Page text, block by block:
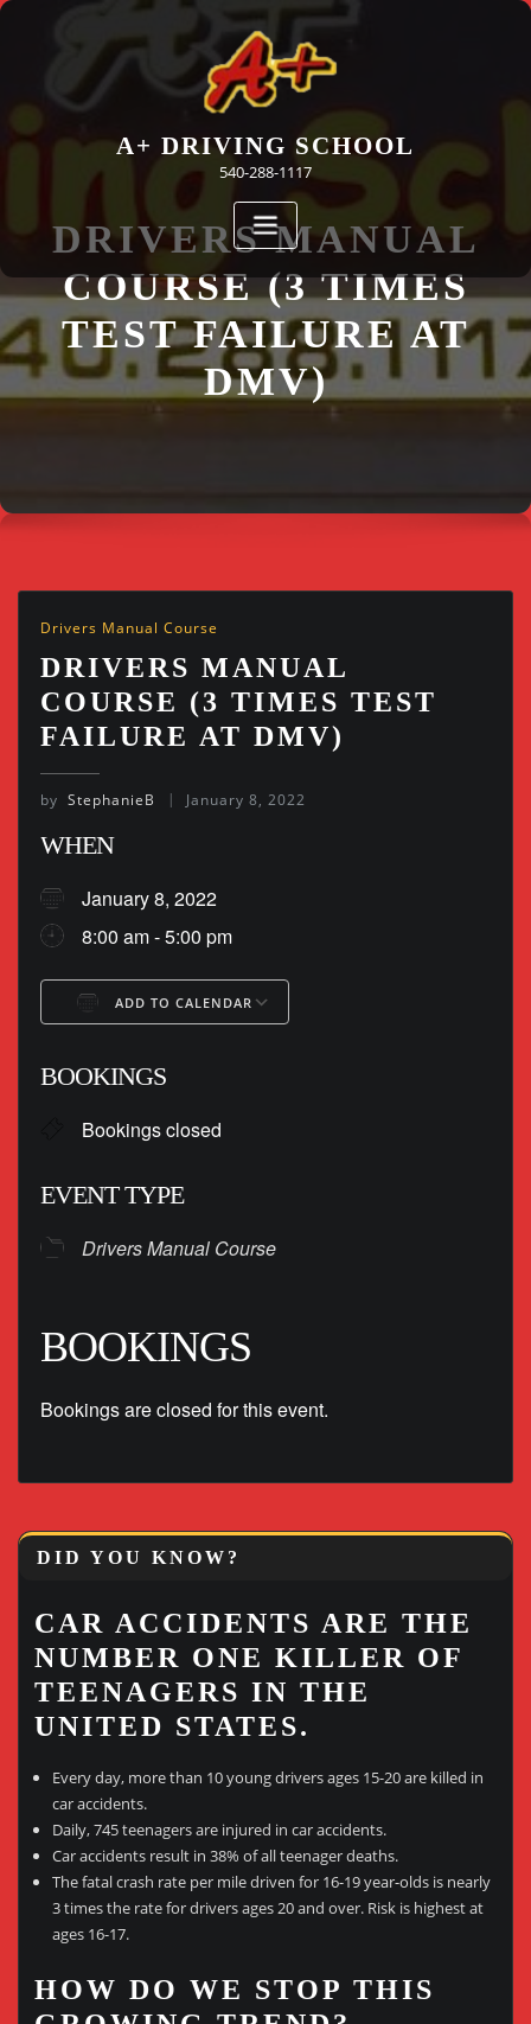
Skip
A+ DRIVING SCHOOL
540-288-1117
DRIVERS MANUAL
COURSE (3 TIMES
TEST FAILURE AT
DMV)
Drivers Manual Course
DRIVERS MANUAL
COURSE (3 TIMES TEST
FAILURE AT DMV)
by StephanieB January 8, 2022
WHEN
January 8, 2022
8:00 am - 5:00 pm
ADD TO CALENDAR
BOOKINGS
Bookings closed
EVENT TYPE
Drivers Manual Course
BOOKINGS
Bookings are closed for this event.
DID YOU KNOW?
CAR ACCIDENTS ARE THE
NUMBER ONE KILLER OF
TEENAGERS IN THE
UNITED STATES.
Every day, more than 10 young drivers ages 15-20 are killed in
car accidents.
Daily, 745 teenagers are injured in car accidents.
Car accidents result in 38% of all teenager deaths.
The fatal crash rate per mile driven for 16-19 year-olds is nearly
3 times the rate for drivers ages 20 and over. Risk is highest at
ages 16-17.
HOW DO WE STOP THIS